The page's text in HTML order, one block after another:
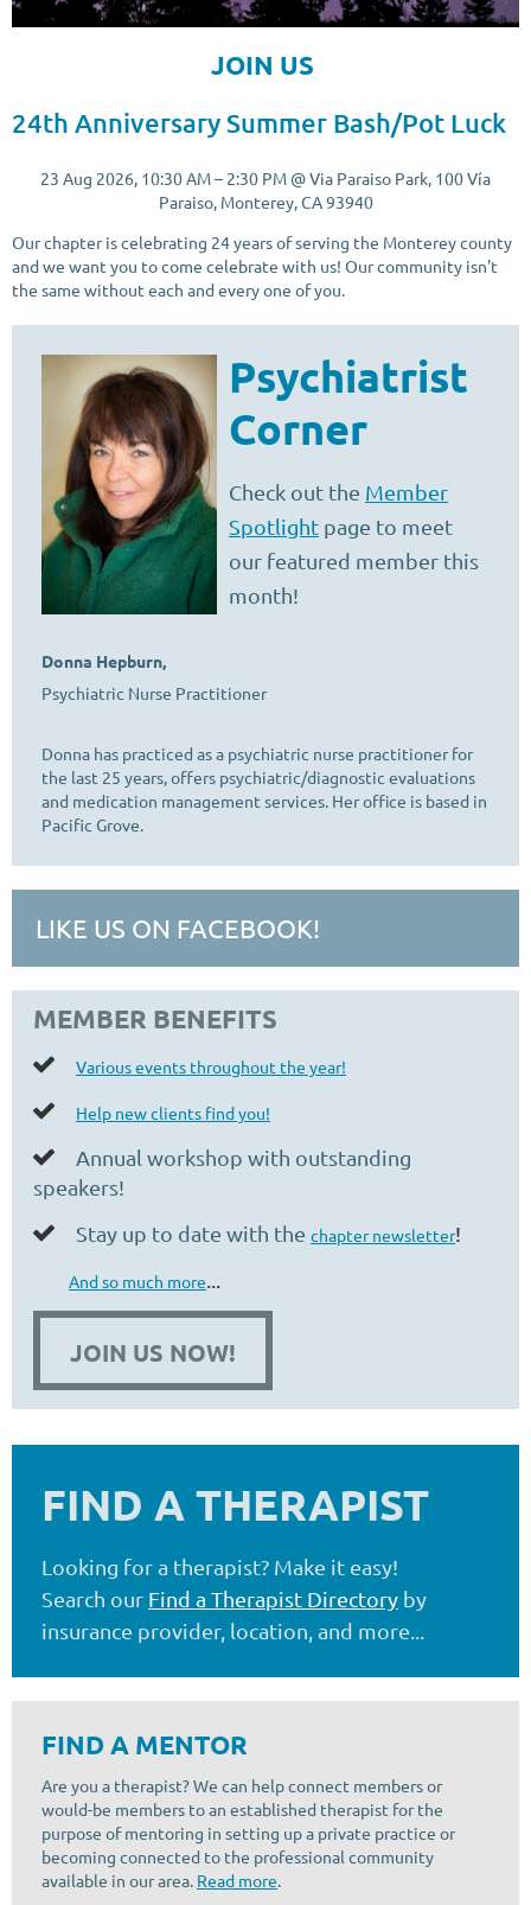
JOIN US
24th Anniversary Summer Bash/Pot Luck
23 Aug 2026, 10:30 AM – 2:30 PM @ Via Paraiso Park, 100 Vía
Paraiso, Monterey, CA 93940
Our chapter is celebrating 24 years of serving the Monterey county
and we want you to come celebrate with us! Our community isn't
the same without each and every one of you.
Psychiatrist
Corner
Check out the Member
Spotlight page to meet
our featured member this
month!
Donna Hepburn,
Psychiatric Nurse Practitioner
Donna has practiced as a psychiatric nurse practitioner for
the last 25 years, offers psychiatric/diagnostic evaluations
and medication management services. Her office is based in
Pacific Grove.
LIKE US ON FACEBOOK!
MEMBER BENEFITS
 Various events throughout the year!
 Help new clients find you!
 Annual workshop with outstanding
speakers!
 Stay up to date with the chapter newsletter!
And so much more
JOIN US NOW!
FIND A THERAPIST
Looking for a therapist? Make it easy!
Search our Find a Therapist Directory by
insurance provider, location, and more...
FIND A MENTOR
Are you a therapist? We can help connect members or
would-be members to an established therapist for the
purpose of mentoring in setting up a private practice or
becoming connected to the professional community
available in our area. Read more.